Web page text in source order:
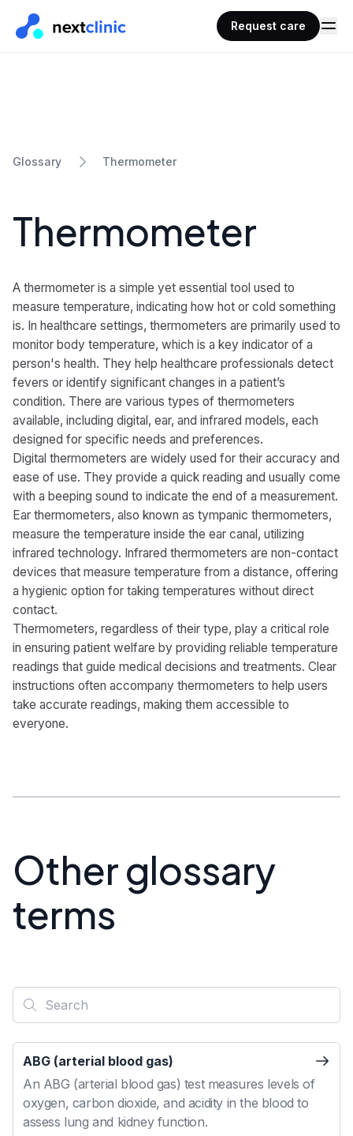
Request care
Glossary Thermometer
Thermometer
A thermometer is a simple yet essential tool used to
measure temperature, indicating how hot or cold something
is. In healthcare settings, thermometers are primarily used to
monitor body temperature, which is a key indicator of a
person's health. They help healthcare professionals detect
fevers or identify significant changes in a patient’s
condition. There are various types of thermometers
available, including digital, ear, and infrared models, each
designed for specific needs and preferences.
Digital thermometers are widely used for their accuracy and
ease of use. They provide a quick reading and usually come
with a beeping sound to indicate the end of a measurement.
Ear thermometers, also known as tympanic thermometers,
measure the temperature inside the ear canal, utilizing
infrared technology. Infrared thermometers are non-contact
devices that measure temperature from a distance, offering
a hygienic option for taking temperatures without direct
contact.
Thermometers, regardless of their type, play a critical role
in ensuring patient welfare by providing reliable temperature
readings that guide medical decisions and treatments. Clear
instructions often accompany thermometers to help users
take accurate readings, making them accessible to
everyone.
Other glossary
terms
ABG (arterial blood gas)
An ABG (arterial blood gas) test measures levels of
oxygen, carbon dioxide, and acidity in the blood to
assess lung and kidney function.